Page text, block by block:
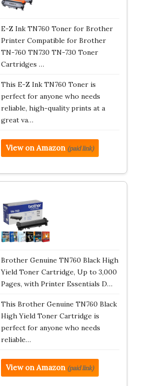
E-Z Ink TN760 Toner for Brother
Printer Compatible for Brother
TN-760 TN730 TN-730 Toner
Cartridges …
This E-Z Ink TN760 Toner is
perfect for anyone who needs
reliable, high-quality prints at a
great va…
View on Amazon (paid link)
Brother Genuine TN760 Black High
Yield Toner Cartridge, Up to 3,000
Pages, with Printer Essentials D…
This Brother Genuine TN760 Black
High Yield Toner Cartridge is
perfect for anyone who needs
reliable…
View on Amazon (paid link)